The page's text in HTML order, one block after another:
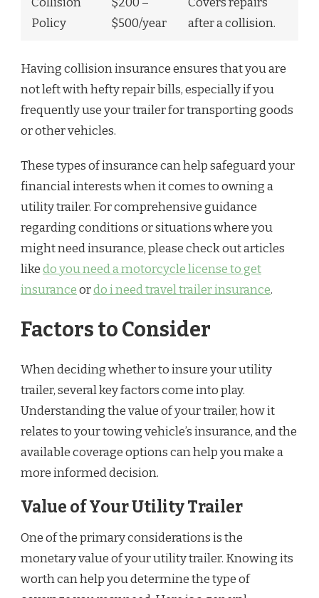
Policy
$500/year
after a collision.
Having collision insurance ensures that you are
not left with hefty repair bills, especially if you
frequently use your trailer for transporting goods
or other vehicles.
These types of insurance can help safeguard your
financial interests when it comes to owning a
utility trailer. For comprehensive guidance
regarding conditions or situations where you
might need insurance, please check out articles
likedo you need a motorcycle license to get
insuranceordo i need travel trailer insurance.
Factors to Consider
When deciding whether to insure your utility
trailer, several key factors come into play.
Understanding the value of your trailer, how it
relates to your towing vehicle’s insurance, and the
available coverage options can help you make a
more informed decision.
Value of Your Utility Trailer
One of the primary considerations is the
monetary value of your utility trailer. Knowing its
worth can help you determine the type of